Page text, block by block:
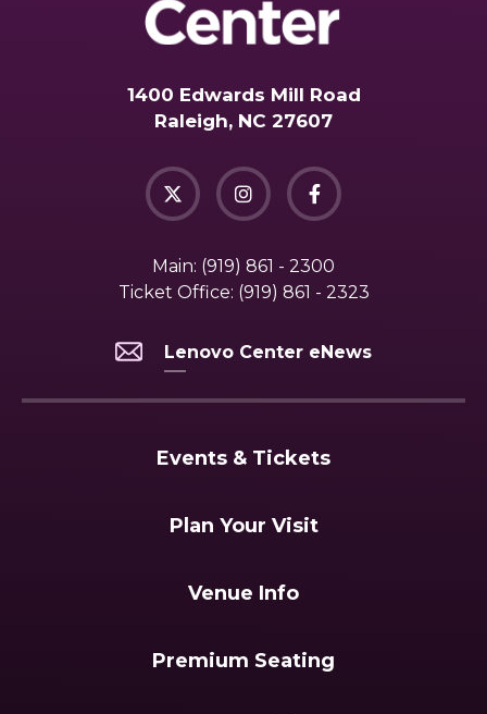
1400 Edwards Mill Road
Raleigh, NC 27607
Main: (919) 861 - 2300
Ticket Office: (919) 861 - 2323
Lenovo Center eNews
Events & Tickets
Plan Your Visit
Venue Info
Premium Seating